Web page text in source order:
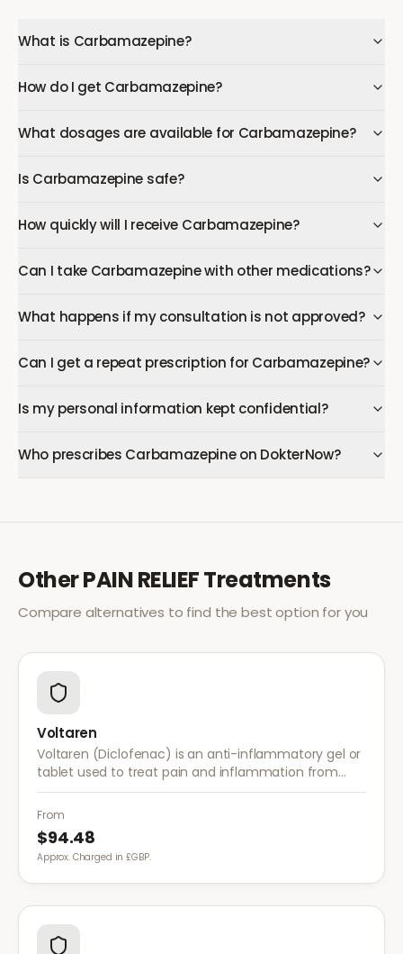
What is Carbamazepine?
How do I get Carbamazepine?
What dosages are available for Carbamazepine?
Is Carbamazepine safe?
How quickly will I receive Carbamazepine?
Can I take Carbamazepine with other medications?
What happens if my consultation is not approved?
Can I get a repeat prescription for Carbamazepine?
Is my personal information kept confidential?
Who prescribes Carbamazepine on DokterNow?
OtherPAIN RELIEFTreatments
Compare alternatives to find the best option for you
Voltaren
Voltaren (Diclofenac) is an anti-inflammatory gel or
tablet used to treat pain and inflammation from
arthritis, sprains, strains, and other musculoskeletal
conditions.
From
$94.48
Approx. Charged in £GBP.